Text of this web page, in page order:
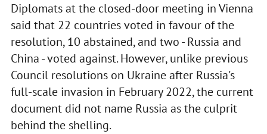
Diplomats at the closed-door meeting in Vienna
said that 22 countries voted in favour of the
resolution, 10 abstained, and two - Russia and
China - voted against. However, unlike previous
Council resolutions on Ukraine after Russia's
full-scale invasion in February 2022, the current
document did not name Russia as the culprit
behind the shelling.